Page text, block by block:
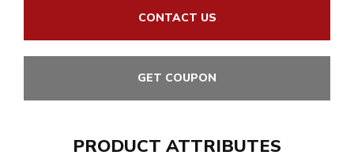
CONTACT US
GET COUPON
PRODUCT ATTRIBUTES